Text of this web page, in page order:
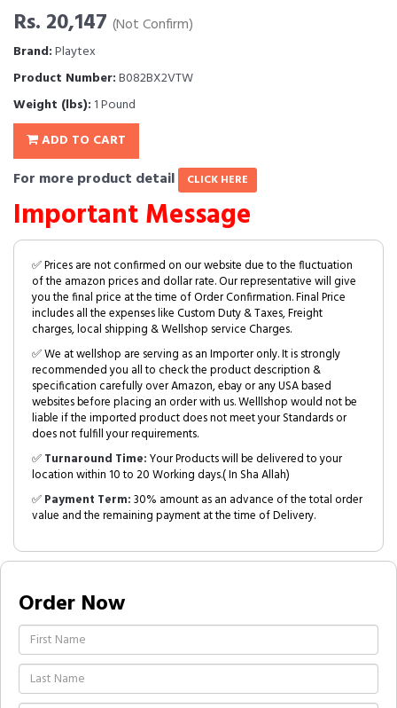
Rs. 20,147 (Not Confirm)
Brand:Playtex
Product Number:B082BX2VTW
Weight (lbs): 1 Pound
ADD TO CART
For more product detail CLICK HERE
Important Message
✅ Prices are not confirmed on our website due to the fluctuation
of the amazon prices and dollar rate. Our representative will give
you the final price at the time of Order Confirmation. Final Price
includes all the expenses like Custom Duty & Taxes, Freight
charges, local shipping & Wellshop service Charges.
✅ We at wellshop are serving as an Importer only. It is strongly
recommended you all to check the product description &
specification carefully over Amazon, ebay or any USA based
websites before placing an order with us. Welllshop would not be
liable if the imported product does not meet your Standards or
does not fulfill your requirements.
✅Turnaround Time:Your Products will be delivered to your
location within 10 to 20 Working days.( In Sha Allah)
✅Payment Term:30% amount as an advance of the total order
value and the remaining payment at the time of Delivery.
Order Now